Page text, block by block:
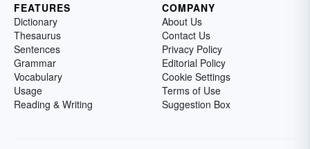
FEATURES
Dictionary
Thesaurus
Sentences
Grammar
Vocabulary
Usage
Reading & Writing
COMPANY
About Us
Contact Us
Privacy Policy
Editorial Policy
Cookie Settings
Terms of Use
Suggestion Box